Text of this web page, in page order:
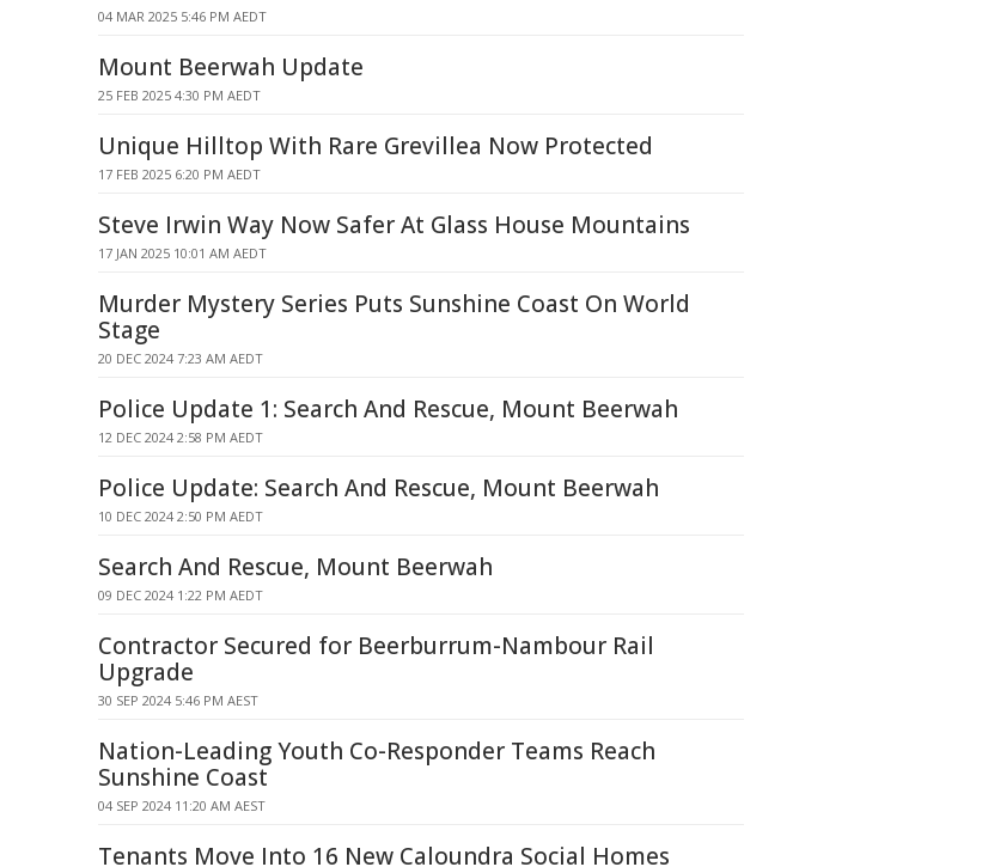
04 MAR 2025 5:46 PM AEDT
Mount Beerwah Update
25 FEB 2025 4:30 PM AEDT
Unique Hilltop With Rare Grevillea Now Protected
17 FEB 2025 6:20 PM AEDT
Steve Irwin Way Now Safer At Glass House Mountains
17 JAN 2025 10:01 AM AEDT
Murder Mystery Series Puts Sunshine Coast On World
Stage
20 DEC 2024 7:23 AM AEDT
Police Update 1: Search And Rescue, Mount Beerwah
12 DEC 2024 2:58 PM AEDT
Police Update: Search And Rescue, Mount Beerwah
10 DEC 2024 2:50 PM AEDT
Search And Rescue, Mount Beerwah
09 DEC 2024 1:22 PM AEDT
Contractor Secured for Beerburrum-Nambour Rail
Upgrade
30 SEP 2024 5:46 PM AEST
Nation-Leading Youth Co-Responder Teams Reach
Sunshine Coast
04 SEP 2024 11:20 AM AEST
Tenants Move Into 16 New Caloundra Social Homes